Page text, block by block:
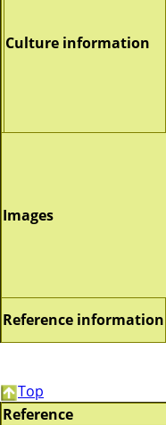
Culture information
Images
Reference information
Top
Reference